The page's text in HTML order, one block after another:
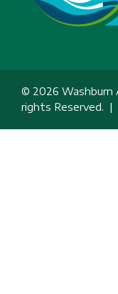
© 2026 Washburn
rights Reserved. |